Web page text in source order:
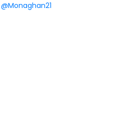
@Monaghan21